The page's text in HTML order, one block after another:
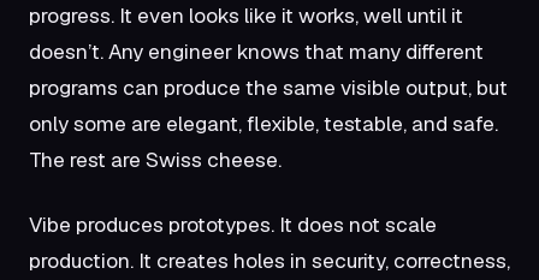
progress. It even looks like it works, well until it
doesn’t. Any engineer knows that many different
programs can produce the same visible output, but
only some are elegant, flexible, testable, and safe.
The rest are Swiss cheese.
Vibe produces prototypes. It does not scale
production. It creates holes in security, correctness,